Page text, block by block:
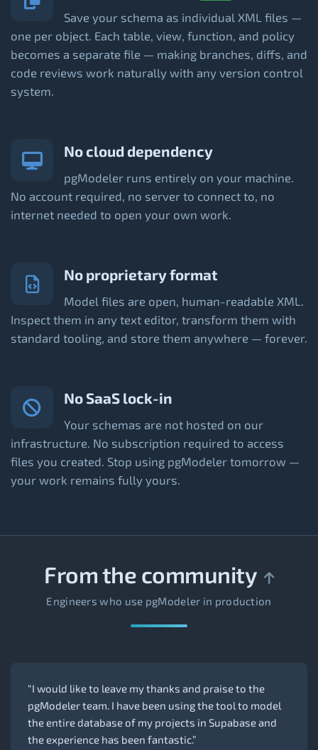
Save your schema as individual XML files —
one per object. Each table, view, function, and policy
becomes a separate file — making branches, diffs, and
code reviews work naturally with any version control
system.
No cloud dependency
pgModeler runs entirely on your machine.
No account required, no server to connect to, no
internet needed to open your own work.
No proprietary format
Model files are open, human-readable XML.
Inspect them in any text editor, transform them with
standard tooling, and store them anywhere — forever.
No SaaS lock-in
Your schemas are not hosted on our
infrastructure. No subscription required to access
files you created. Stop using pgModeler tomorrow —
your work remains fully yours.
From the community
Engineers who use pgModeler in production
“I would like to leave my thanks and praise to the
pgModeler team. I have been using the tool to model
the entire database of my projects in Supabase and
the experience has been fantastic.”